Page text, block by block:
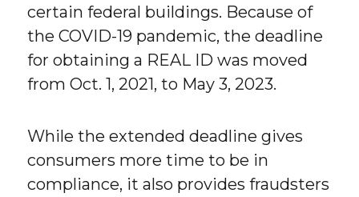
certain federal buildings. Because of
the COVID-19 pandemic, the deadline
for obtaining a REAL ID was moved
from Oct. 1, 2021, to May 3, 2023.
While the extended deadline gives
consumers more time to be in
compliance, it also provides fraudsters